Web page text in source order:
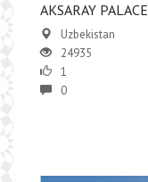
AKSARAY PALACE
Uzbekistan
24935
1
0